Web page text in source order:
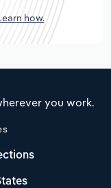
how.
you work.